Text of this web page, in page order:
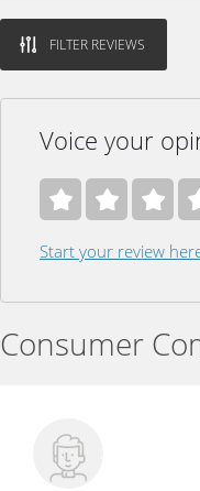
FILTER REVIEWS
Voice your
Start your review
Consumer